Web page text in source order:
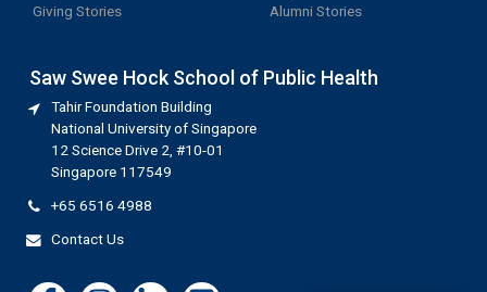
Giving Stories
Alumni Stories
Saw Swee Hock School of Public Health
Tahir Foundation Building
National University of Singapore
12 Science Drive 2, #10-01
Singapore 117549
+65 6516 4988
Contact Us